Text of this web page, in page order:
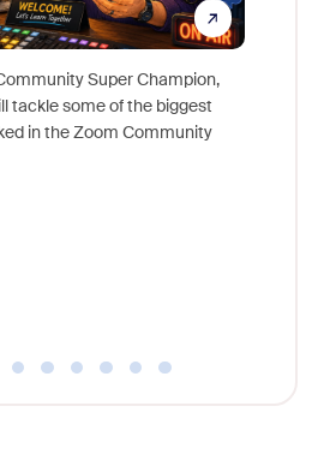
Super Champion,
tackle some of the biggest
in the Zoom Community